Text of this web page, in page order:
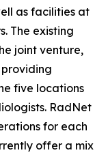
as facilities at
The existing
joint venture,
five locations
RadNet
for each
offer a mix